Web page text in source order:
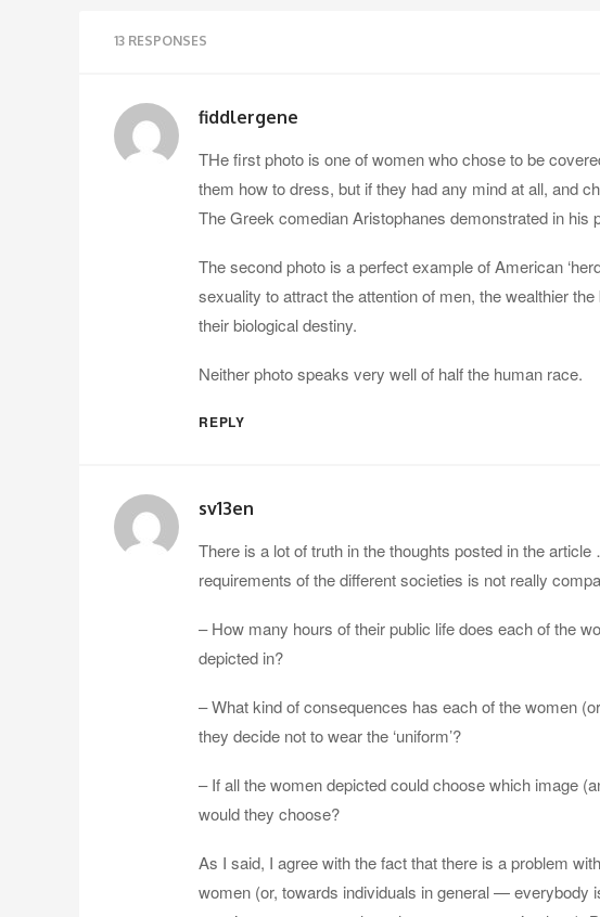
13 RESPONSES
fiddlergene
THe first photo is one of women who chose to be
them how to dress, but if they had any mind at all, and
The Greek comedian Aristophanes demonstrated in his
The second photo is a perfect example of American
sexuality to attract the attention of men, the wealthier
their biological destiny.
Neither photo speaks very well of half the human race.
REPLY
sv13en
There is a lot of truth in the thoughts posted in the
requirements of the different societies is not really
– How many hours of their public life does each of the
depicted in?
– What kind of consequences has each of the women
they decide not to wear the ‘uniform’?
– If all the women depicted could choose which image
would they choose?
As I said, I agree with the fact that there is a problem
women (or, towards individuals in general — everybody